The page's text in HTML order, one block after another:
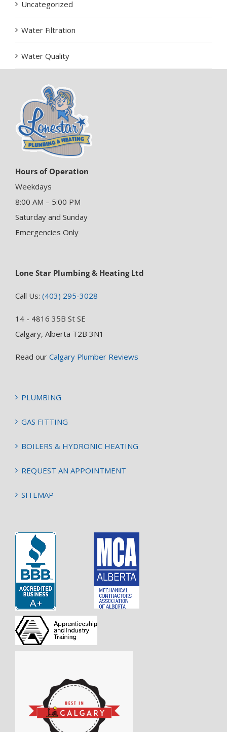
Uncategorized
Water Filtration
Water Quality
Hours of Operation
Weekdays
8:00 AM – 5:00 PM
Saturday and Sunday
Emergencies Only
Lone Star Plumbing & Heating Ltd
Call Us: (403) 295-3028
14 - 4816 35B St SE
Calgary, Alberta T2B 3N1
Read our Calgary Plumber Reviews
PLUMBING
GAS FITTING
BOILERS & HYDRONIC HEATING
REQUEST AN APPOINTMENT
SITEMAP